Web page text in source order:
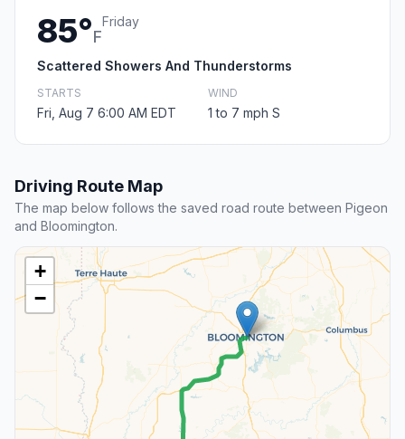
85°F
Friday
Scattered Showers And Thunderstorms
STARTS
Fri, Aug 7 6:00 AM EDT
WIND
1 to 7 mph S
Driving Route Map
The map below follows the saved road route between Pigeon
and Bloomington.
+
−